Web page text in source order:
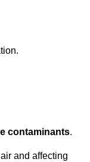
contaminants.
and affecting